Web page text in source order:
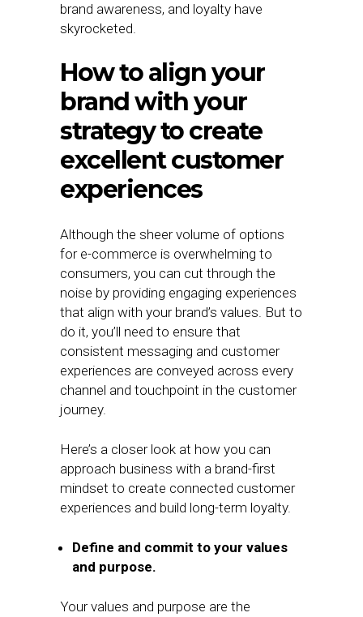
brand awareness, and loyalty have
skyrocketed.
How to align your
brand with your
strategy to create
excellent customer
experiences
Although the sheer volume of options
for e-commerce is overwhelming to
consumers, you can cut through the
noise by providing engaging experiences
that align with your brand’s values. But to
do it, you’ll need to ensure that
consistent messaging and customer
experiences are conveyed across every
channel and touchpoint in the customer
journey.
Here’s a closer look at how you can
approach business with a brand-first
mindset to create connected customer
experiences and build long-term loyalty.
Define and commit to your values
and purpose.
Your values and purpose are the